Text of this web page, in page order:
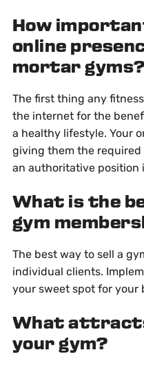
How
online
mortar gyms?
The first thing any
the internet for the
a healthy lifestyle. Your
giving them the
an authoritative position
What is the
gym
The best way to sell a
individual clients.
your sweet spot for your
What
your gym?